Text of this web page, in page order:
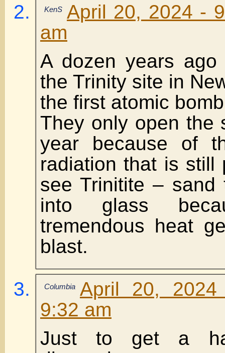
KenS April 20, 2024 -
am
A dozen years
the Trinity site in
the first atomic
They only open the
year because of
radiation that is still
see Trinitite – sand
into glass
tremendous heat
blast.
Columbia April 20,
9:32 am
Just to get a